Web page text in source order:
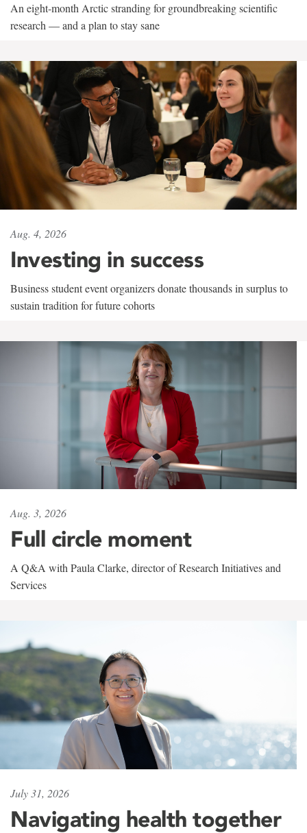
An eight-month Arctic stranding for groundbreaking scientific
research — and a plan to stay sane
Aug. 4, 2026
Investing in success
Business student event organizers donate thousands in surplus to
sustain tradition for future cohorts
Aug. 3, 2026
Full circle moment
A Q&A with Paula Clarke, director of Research Initiatives and
Services
July 31, 2026
Navigating health together